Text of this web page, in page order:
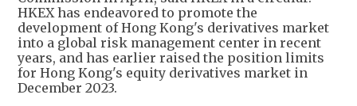
HKEX has endeavored to promote the
development of Hong Kong's derivatives market
into a global risk management center in recent
years, and has earlier raised the position limits
for Hong Kong's equity derivatives market in
December 2023.